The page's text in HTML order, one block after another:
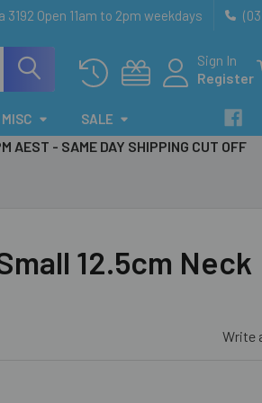
Open 11am to 2pm weekdays
Sign In
Register
MISC SALE
AEST - SAME DAY SHIPPING CUT OFF
12.5cm Neck
Write